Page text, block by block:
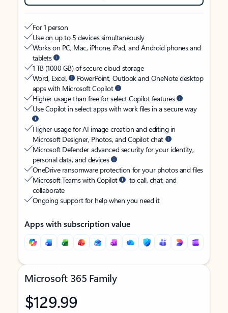
For 1 person
Use on up to 5 devices simultaneously
Works on PC, Mac, iPhone, iPad, and Android phones and
tablets
1 TB (1000 GB) of secure cloud storage
Word, Excel,
PowerPoint, Outlook and OneNote desktop
apps with Microsoft Copilot
Higher usage than free for select Copilot features
Use Copilot in select apps with work files in a secure way
Higher usage for AI image creation and editing in
Microsoft Designer, Photos, and Copilot chat
Microsoft Defender advanced security for your identity,
personal data, and devices
OneDrive ransomware protection for your photos and files
Microsoft Teams with Copilot
to call, chat, and
collaborate
Ongoing support for help when you need it
Apps with subscription value
Microsoft 365 Family
$129.99